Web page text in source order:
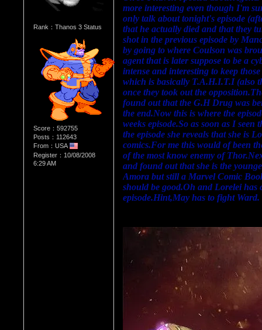
Rank：Thanos 3 Status
Score：592755
Posts：112643
From：USA
Register：10/08/2008
6:29 AM
more interesting even though I'm
only talk about tonight's episode
that he actually died and that they
shot in the previous episode by
by going to where Coulson was
agent that is later suppose to be a
intense and interesting to keep
which is basically T.A.H.I.T.I (also
once they took out the
found out that the G.H Drug was
the end.Now this is where the
weeks episode.So as soon as I
the episode she reveals that she is
comics.For me this would of been
of the most know enemy of
and found out that she is the
Amora but still a Marvel Comic
should be good.Oh and Lorelei
episode.Hint,May has to fight Ward.